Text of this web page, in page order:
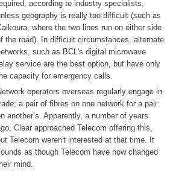
according to industry specialists,
geography is really too difficult (such as
where the two lines run on either side
the road). In difficult circumstances, alternate
such as BCL's digital microwave
service are the best option, but have only
capacity for emergency calls.
operators overseas regularly engage in
a pair of fibres on one network for a pair
another’s. Apparently, a number of years
Clear approached Telecom offering this,
Telecom weren't interested at that time. It
as though Telecom have now changed
mind.